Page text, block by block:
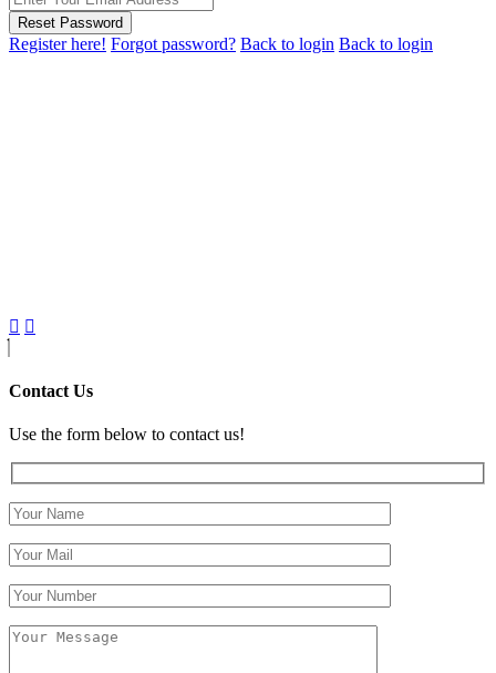
Reset Password
Register here! Forgot password? Back to login Back to login
Contact Us
Use the form below to contact us!